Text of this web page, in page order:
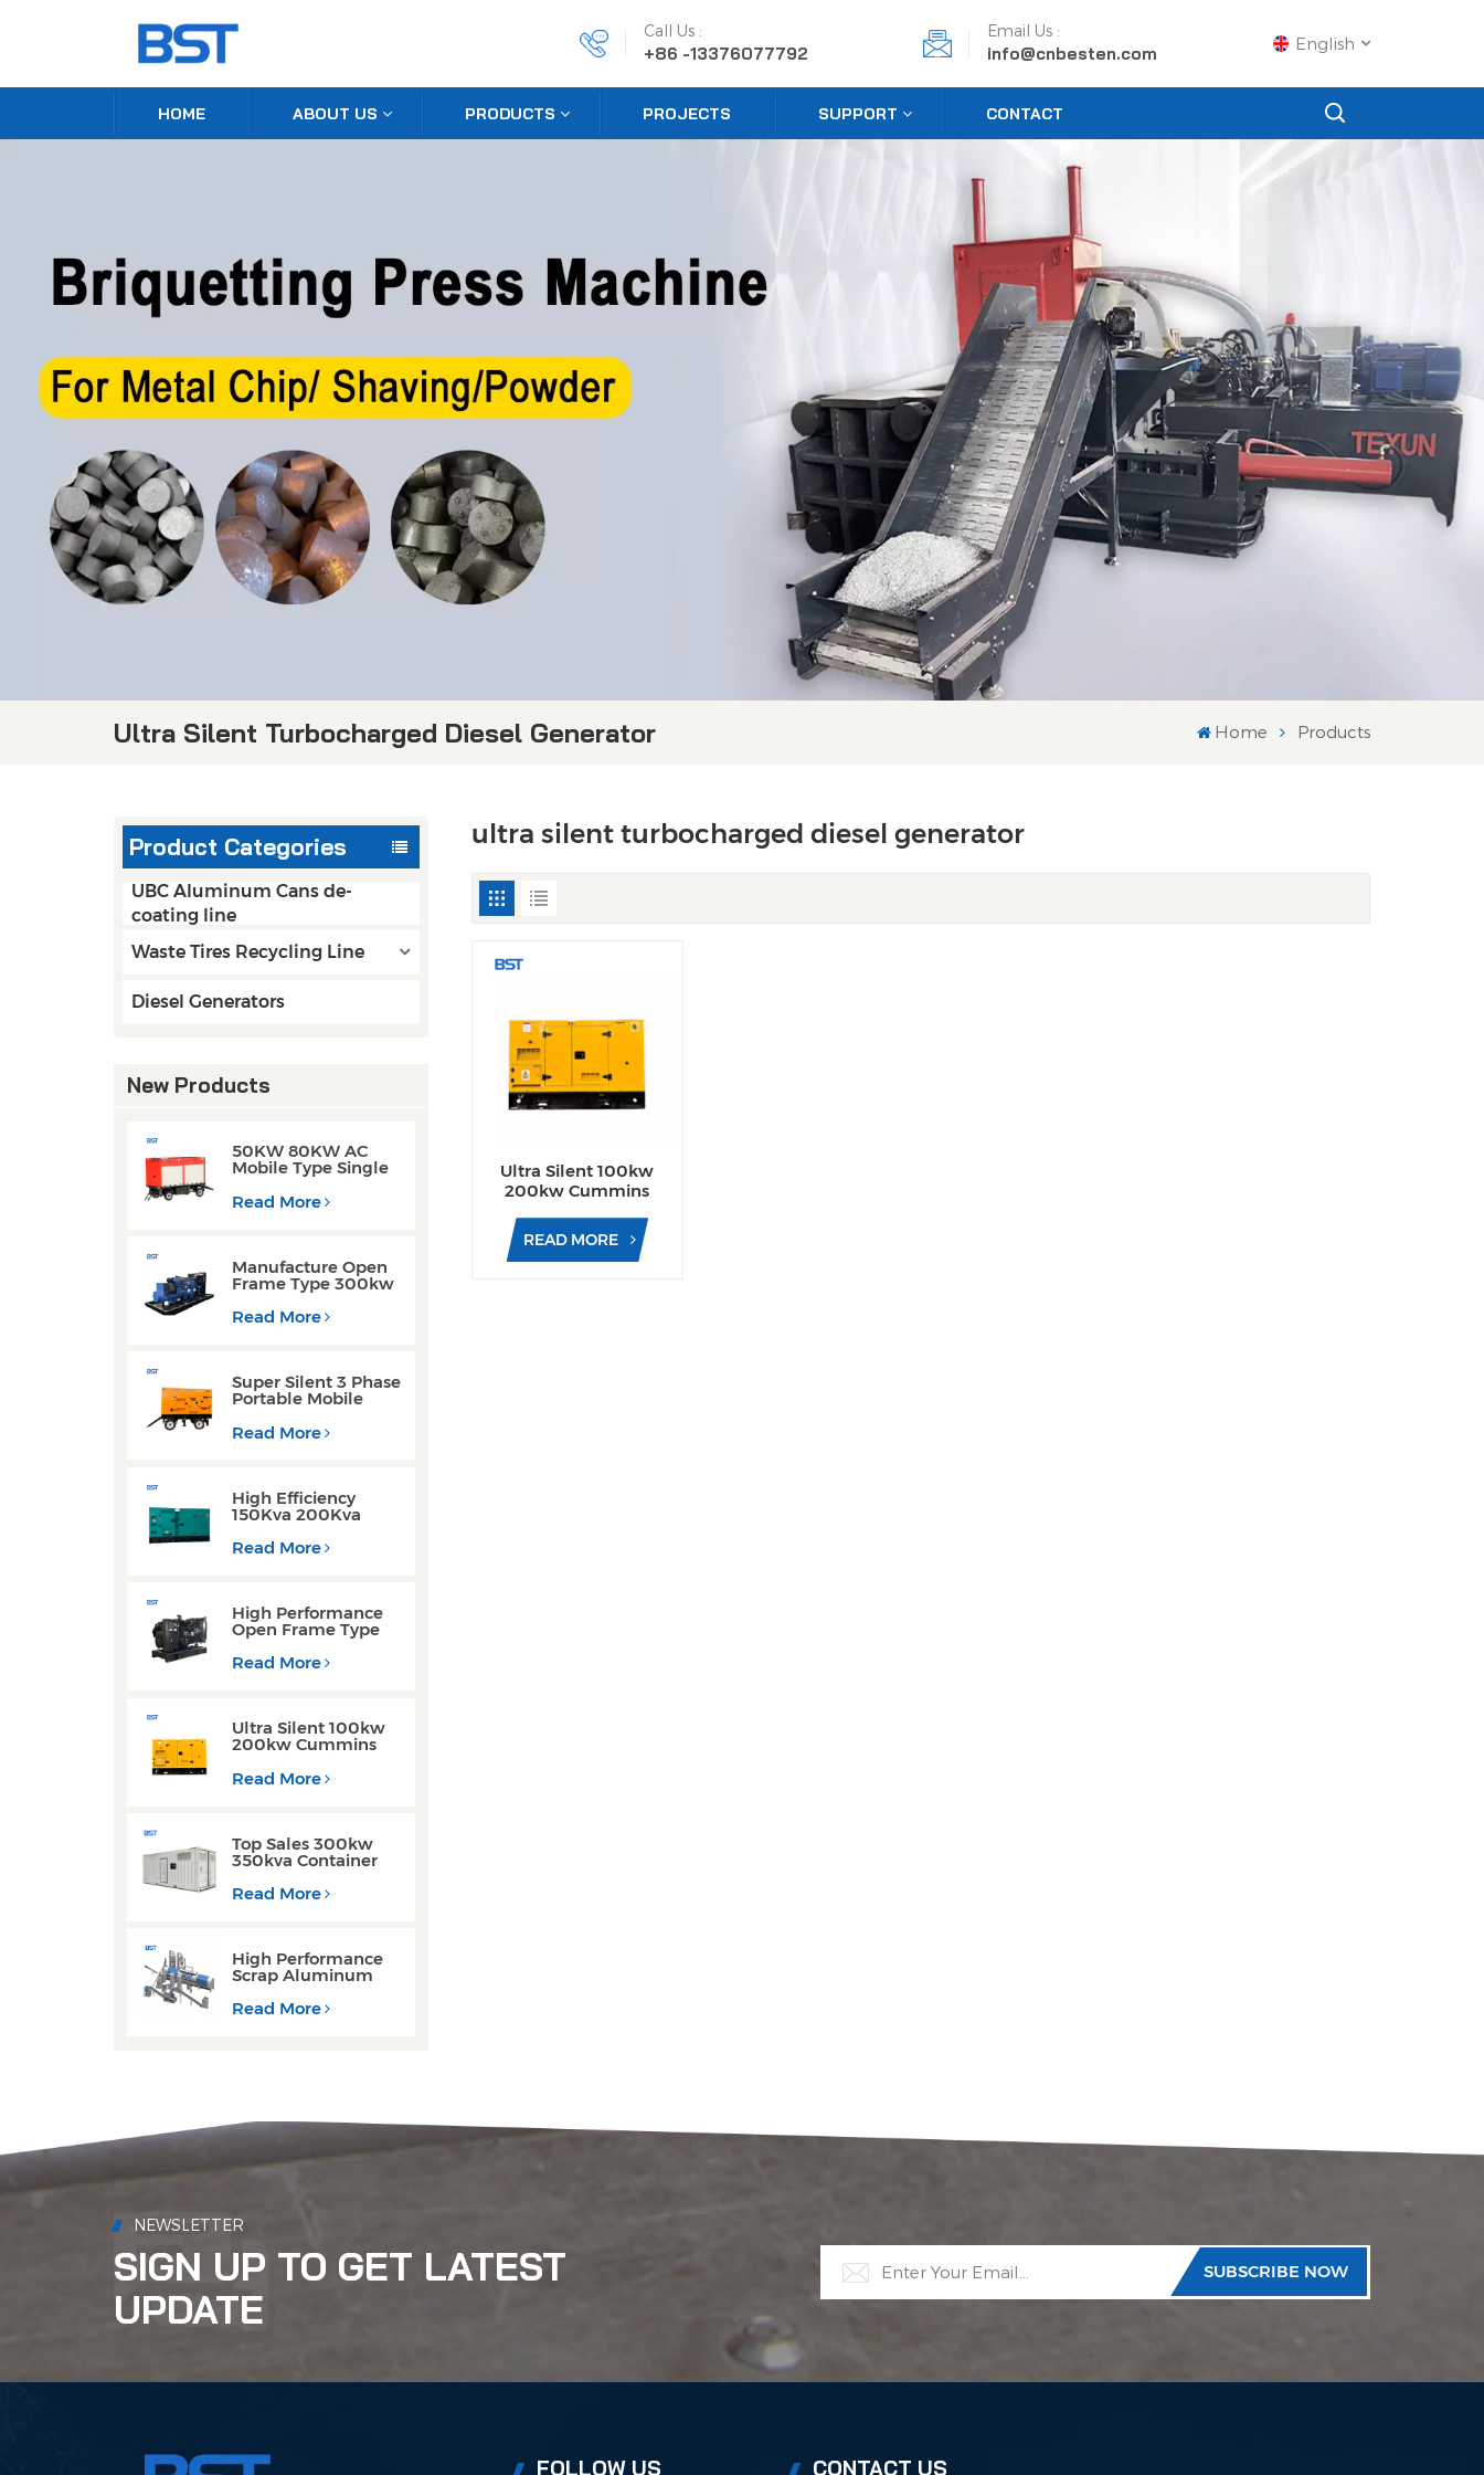
Call Us :
+86 -13376077792
Email Us :
info@cnbesten.com
English
English
Español
Português
عربي
日语
HOME ABOUT US PRODUCTS PROJECTS SUPPORT CONTACT
Ultra Silent Turbocharged Diesel Generator Home Products
Product Categories
UBC Aluminum Cans de-
coating line
Waste Tires Recycling Line
Diesel Generators
New Products
50KW 80KW AC
Mobile Type Single
Weichai Engine
Read More
Manufacture Open
Frame Type 300kw
Weichai Engine
Diesel Generators
Read More
Super Silent 3 Phase
Portable Mobile
300KW Diesel
Read More
High Efficiency
150Kva 200Kva
Engine Diesel
Read More
High Performance
Open Frame Type
Three Phase Diesel
Generator with
Read More
Ultra Silent 100kw
200kw Cummins
Diesel Generator for
Read More
Top Sales 300kw
350kva Container
Generator Sets with
Read More
High Performance
Scrap Aluminum
Cans Decoating
Recycling Line
Read More
ultra silent turbocharged diesel generator
Ultra Silent 100kw
200kw Cummins
Generator for
Commercial Use
READ MORE
NEWSLETTER
SIGN UP TO GET LATEST
UPDATE
FOLLOW US CONTACT US